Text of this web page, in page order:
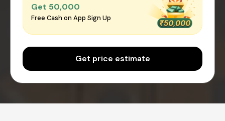
Get ₹50,000
Free Cash on App Sign Up
Get price estimate